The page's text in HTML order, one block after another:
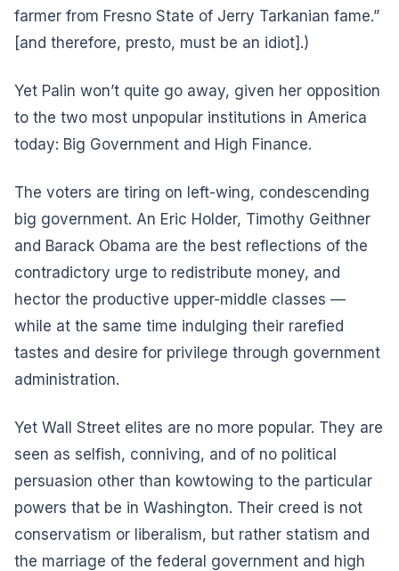
farmer from Fresno State of Jerry Tarkanian fame.”
[and therefore, presto, must be an idiot].)
Yet Palin won’t quite go away, given her opposition
to the two most unpopular institutions in America
today: Big Government and High Finance.
The voters are tiring on left-wing, condescending
big government. An Eric Holder, Timothy Geithner
and Barack Obama are the best reflections of the
contradictory urge to redistribute money, and
hector the productive upper-middle classes —
while at the same time indulging their rarefied
tastes and desire for privilege through government
administration.
Yet Wall Street elites are no more popular. They are
seen as selfish, conniving, and of no political
persuasion other than kowtowing to the particular
powers that be in Washington. Their creed is not
conservatism or liberalism, but rather statism and
the marriage of the federal government and high